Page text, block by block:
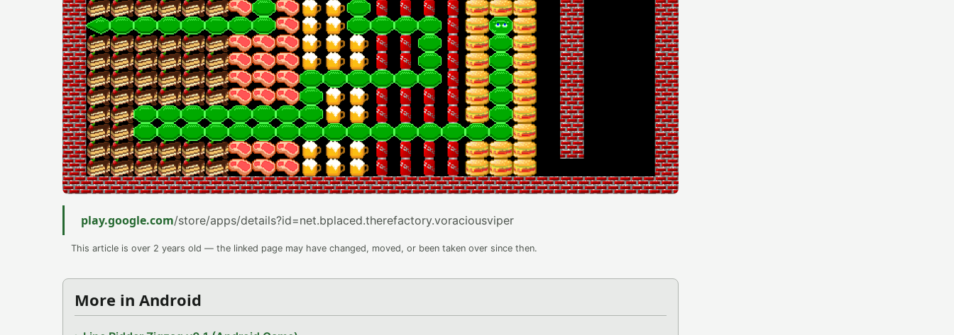
play.google.com/store/apps/details?id=net.bplaced.therefactory.voraciousviper
This article is over 2 years old — the linked page may have changed, moved, or been taken over since then.
More in Android